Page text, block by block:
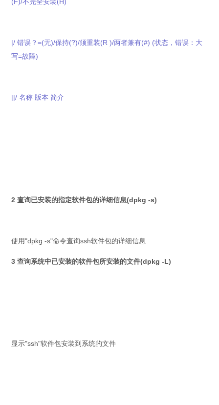
|/ 错误？=(无)/保持(?)/须重装(R )/两者兼有(#) (状态，错误：大
写=故障)
||/ 名称 版本 简介
2 查询已安装的指定软件包的详细信息(dpkg -s)
使用"dpkg -s"命令查询ssh软件包的详细信息
3 查询系统中已安装的软件包所安装的文件(dpkg -L)
显示"ssh"软件包安装到系统的文件